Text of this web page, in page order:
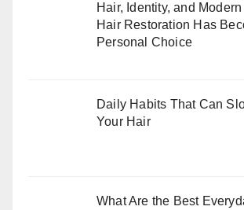
Hair, Identity, and
Hair Restoration Has
Personal Choice
Daily Habits That Can
Your Hair
What Are the Best